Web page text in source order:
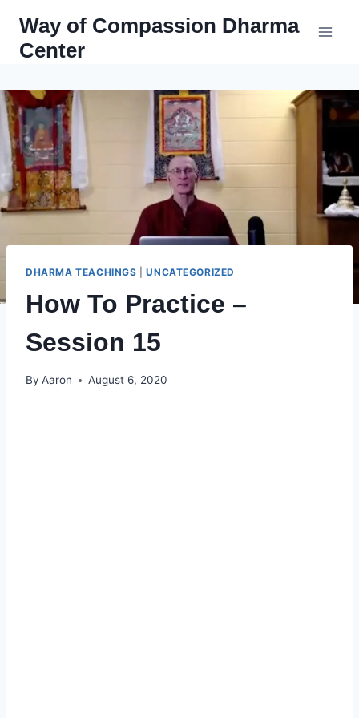
content
Way of Compassion Dharma
Center
DHARMA TEACHINGS |UNCATEGORIZED
How To Practice –
Session 15
By Aaron August 6, 2020